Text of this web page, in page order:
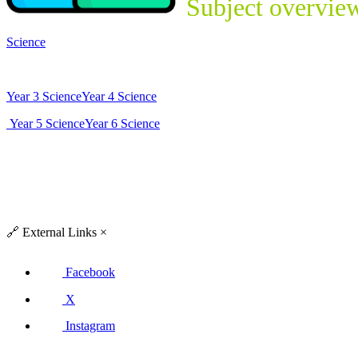
Subject
Science
Year 3 ScienceYear 4 Science
Year 5 ScienceYear 6 Science
🔗 External Links ×
Facebook
X
Instagram